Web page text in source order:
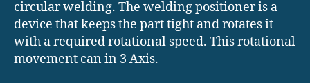
circular welding. The welding positioner is a
device that keeps the part tight and rotates it
with a required rotational speed. This rotational
movement can in 3 Axis.